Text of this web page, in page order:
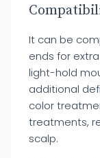
It can be
ends for
light-hold
additional
color
treatments,
scalp.